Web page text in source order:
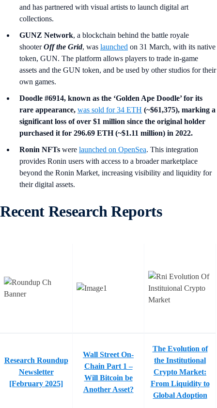
and has partnered with visual artists to launch digital art
collections.
GUNZ Network, a blockchain behind the battle royale
shooterOff the Grid, was launched on 31 March, with its native
token, GUN. The platform allows players to trade in-game
assets and the GUN token, and be used by other studios for their
own games.
Doodle #6914, known as the ‘Golden Ape Doodle’ for its
rare appearance, was sold for 34 ETH (~$61,375), marking a
significant loss of over $1 million since the original holder
purchased it for 296.69 ETH (~$1.11 million) in 2022.
Ronin NFTs were launched on OpenSea. This integration
provides Ronin users with access to a broader marketplace
beyond the Ronin Market, increasing visibility and liquidity for
their digital assets.
Recent Research Reports
Research Roundup
Newsletter
[February 2025]
Wall Street On-
Chain Part 1 –
Will Bitcoin be
Another Asset?
The Evolution of
the Institutional
Crypto Market:
From Liquidity to
Global Adoption